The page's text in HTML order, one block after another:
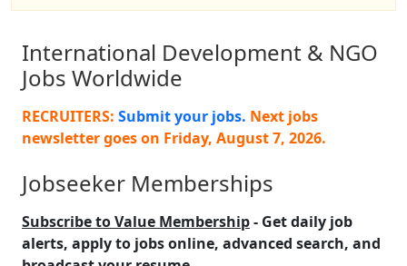
International Development & NGO
Jobs Worldwide
RECRUITERS: Submit your jobs. Next jobs
newsletter goes on Friday, August 7, 2026.
Jobseeker Memberships
Subscribe to Value Membership- Get daily job
alerts, apply to jobs online, advanced search, and